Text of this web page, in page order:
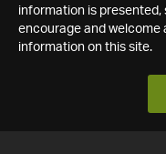
information is
encourage and
information on this site.